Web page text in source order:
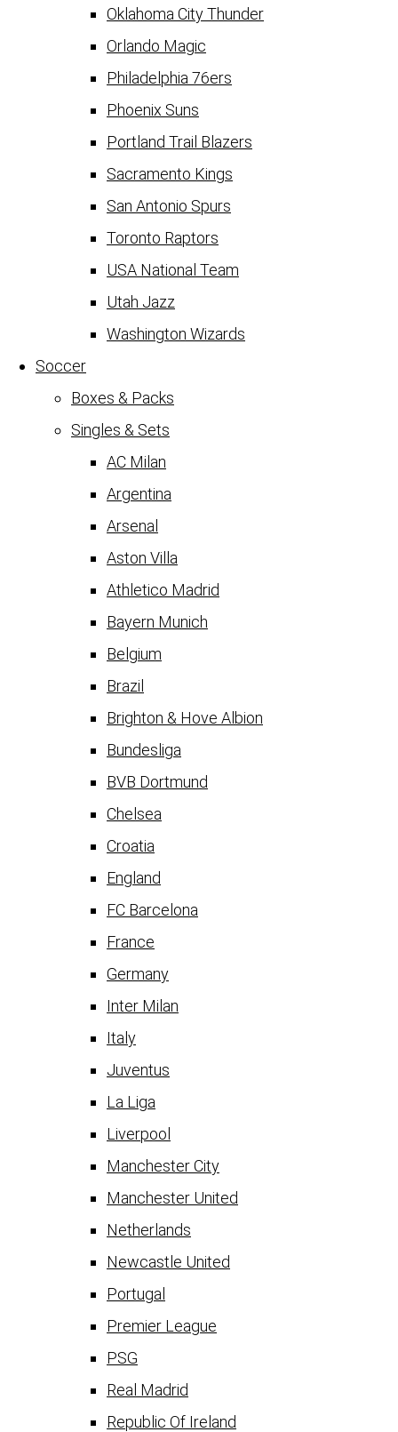
Oklahoma City Thunder
Orlando Magic
Philadelphia 76ers
Phoenix Suns
Portland Trail Blazers
Sacramento Kings
San Antonio Spurs
Toronto Raptors
USA National Team
Utah Jazz
Washington Wizards
Soccer
Boxes & Packs
Singles & Sets
AC Milan
Argentina
Arsenal
Aston Villa
Athletico Madrid
Bayern Munich
Belgium
Brazil
Brighton & Hove Albion
Bundesliga
BVB Dortmund
Chelsea
Croatia
England
FC Barcelona
France
Germany
Inter Milan
Italy
Juventus
La Liga
Liverpool
Manchester City
Manchester United
Netherlands
Newcastle United
Portugal
Premier League
PSG
Real Madrid
Republic Of Ireland